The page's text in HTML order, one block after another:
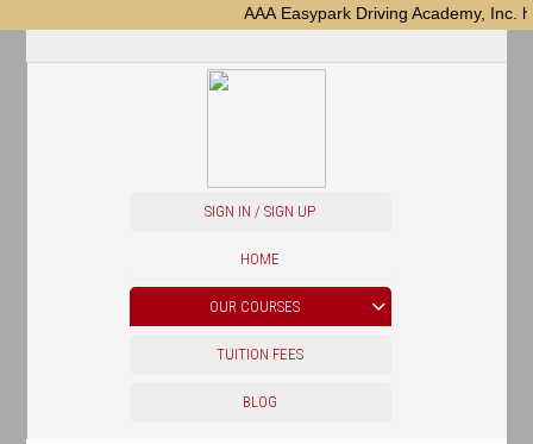
AAA Easypark Driving Academy, Inc.
SIGN IN / SIGN UP
HOME
OUR COURSES
TUITION FEES
BLOG